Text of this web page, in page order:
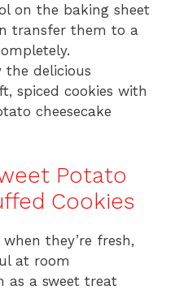
on the baking sheet
transfer them to a
the delicious
spiced cookies with
cheesecake
Potato
Cookies
they’re fresh,
at room
as a sweet treat